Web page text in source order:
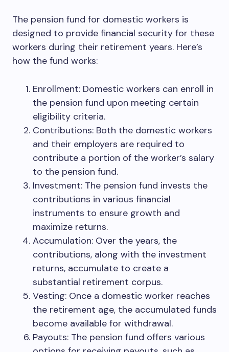
The pension fund for domestic workers is
designed to provide financial security for these
workers during their retirement years. Here’s
how the fund works:
Enrollment: Domestic workers can enroll in
the pension fund upon meeting certain
eligibility criteria.
Contributions: Both the domestic workers
and their employers are required to
contribute a portion of the worker’s salary
to the pension fund.
Investment: The pension fund invests the
contributions in various financial
instruments to ensure growth and
maximize returns.
Accumulation: Over the years, the
contributions, along with the investment
returns, accumulate to create a
substantial retirement corpus.
Vesting: Once a domestic worker reaches
the retirement age, the accumulated funds
become available for withdrawal.
Payouts: The pension fund offers various